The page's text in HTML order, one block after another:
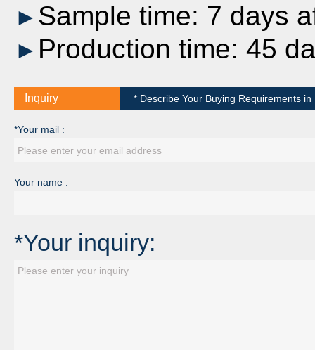
► Sample time: 7 days
► Production time: 45
Inquiry * Describe Your Buying Requirements
*Your mail :
Your name :
*Your inquiry: